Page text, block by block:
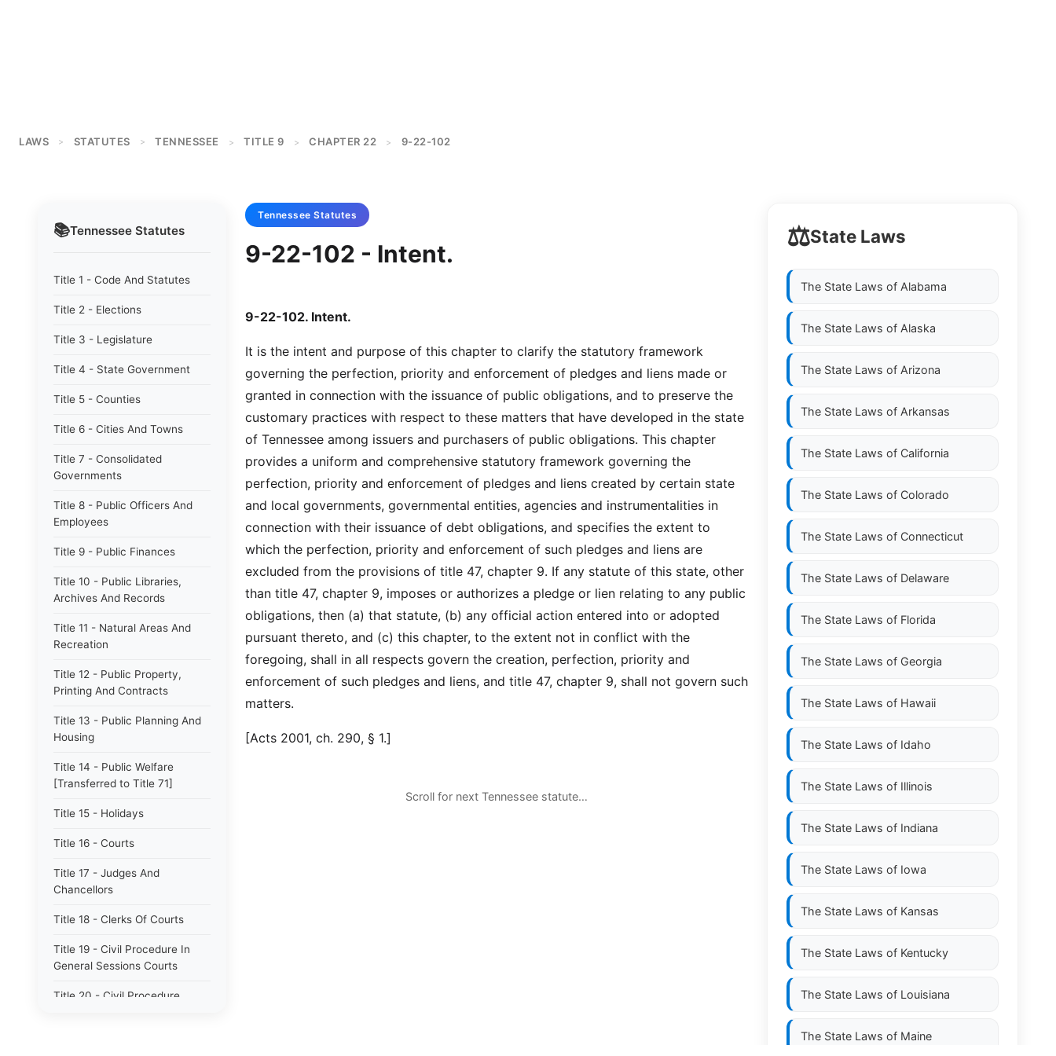
LAWS > STATUTES > TENNESSEE > TITLE 9 > CHAPTER 22 > 9-22-102
📚Tennessee Statutes
Title 1 - Code And Statutes
Title 2 - Elections
Title 3 - Legislature
Title 4 - State Government
Title 5 - Counties
Title 6 - Cities And Towns
Title 7 - Consolidated
Governments
Title 8 - Public Officers And
Employees
Title 9 - Public Finances
Title 10 - Public Libraries,
Archives And Records
Title 11 - Natural Areas And
Recreation
Title 12 - Public Property,
Printing And Contracts
Title 13 - Public Planning And
Housing
Title 14 - Public Welfare
[Transferred to Title 71]
Title 15 - Holidays
Title 16 - Courts
Title 17 - Judges And
Chancellors
Title 18 - Clerks Of Courts
Title 19 - Civil Procedure In
General Sessions Courts
Title 20 - Civil Procedure
Tennessee Statutes
9-22-102 - Intent.
9-22-102. Intent.
It is the intent and purpose of this chapter to clarify the statutory framework
governing the perfection, priority and enforcement of pledges and liens made or
granted in connection with the issuance of public obligations, and to preserve the
customary practices with respect to these matters that have developed in the state
of Tennessee among issuers and purchasers of public obligations. This chapter
provides a uniform and comprehensive statutory framework governing the
perfection, priority and enforcement of pledges and liens created by certain state
and local governments, governmental entities, agencies and instrumentalities in
connection with their issuance of debt obligations, and specifies the extent to
which the perfection, priority and enforcement of such pledges and liens are
excluded from the provisions of title 47, chapter 9. If any statute of this state, other
than title 47, chapter 9, imposes or authorizes a pledge or lien relating to any public
obligations, then (a) that statute, (b) any official action entered into or adopted
pursuant thereto, and (c) this chapter, to the extent not in conflict with the
foregoing, shall in all respects govern the creation, perfection, priority and
enforcement of such pledges and liens, and title 47, chapter 9, shall not govern such
matters.
[Acts 2001, ch. 290, § 1.]
Scroll for next Tennessee statute…
⚖️State Laws
The State Laws of Alabama
The State Laws of Alaska
The State Laws of Arizona
The State Laws of Arkansas
The State Laws of California
The State Laws of Colorado
The State Laws of Connecticut
The State Laws of Delaware
The State Laws of Florida
The State Laws of Georgia
The State Laws of Hawaii
The State Laws of Idaho
The State Laws of Illinois
The State Laws of Indiana
The State Laws of Iowa
The State Laws of Kansas
The State Laws of Kentucky
The State Laws of Louisiana
The State Laws of Maine